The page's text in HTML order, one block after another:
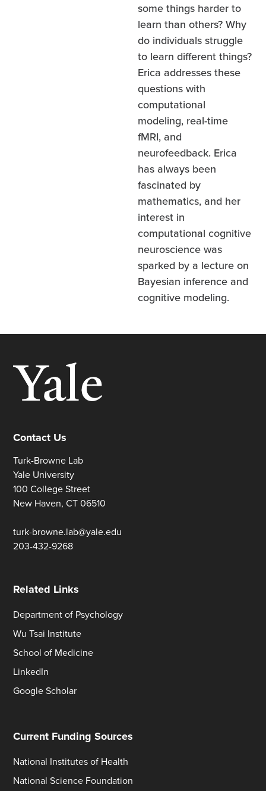
some things harder to
learn than others? Why
do individuals struggle
to learn different things?
Erica addresses these
questions with
computational
modeling, real-time
fMRI, and
neurofeedback. Erica
has always been
fascinated by
mathematics, and her
interest in
computational cognitive
neuroscience was
sparked by a lecture on
Bayesian inference and
cognitive modeling.
Contact Us
Turk-Browne Lab
Yale University
100 College Street
New Haven, CT 06510
turk-browne.lab@yale.edu
203-432-9268
Related Links
Department of Psychology
Wu Tsai Institute
School of Medicine
LinkedIn
Google Scholar
Current Funding Sources
National Institutes of Health
National Science Foundation